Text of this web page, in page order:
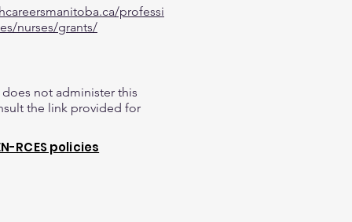
professi
nurses/grants/
not administer this
the link provided for
RCES policies